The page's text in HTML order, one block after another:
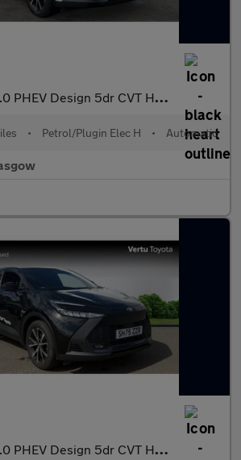
PHEV Design 5dr CVT Hatchback
• Petrol/Plugin Elec H • Automatic
PHEV Design 5dr CVT Hatchback